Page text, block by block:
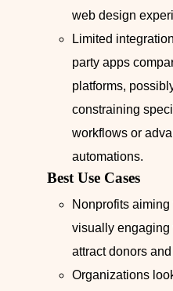
web design
Limited
party apps
platforms,
constraining
workflows or
automations.
Best Use Cases
Nonprofits aiming
visually engaging
attract donors
Organizations